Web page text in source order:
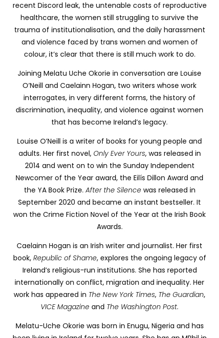
recent Discord leak, the untenable costs of reproductive
healthcare, the women still struggling to survive the
trauma of institutionalisation, and the daily harassment
and violence faced by trans women and women of
colour, it’s clear that there is still much work to do.
Joining Melatu Uche Okorie in conversation are Louise
O’Neill and Caelainn Hogan, two writers whose work
interrogates, in very different forms, the history of
discrimination, inequality, and violence against women
that has become Ireland’s legacy.
Louise O’Neill is a writer of books for young people and
adults. Her first novel, Only Ever Yours, was released in
2014 and went on to win the Sunday Independent
Newcomer of the Year award, the Eilís Dillon Award and
the YA Book Prize. After the Silencewas released in
September 2020 and became an instant bestseller. It
won the Crime Fiction Novel of the Year at the Irish Book
Awards.
Caelainn Hogan is an Irish writer and journalist. Her first
book, Republic of Shame, explores the ongoing legacy of
Ireland’s religious-run institutions. She has reported
internationally on conflict, migration and inequality. Her
work has appeared in The New York Times, The Guardian,
VICE Magazine and The Washington Post.
Melatu-Uche Okorie was born in Enugu, Nigeria and has